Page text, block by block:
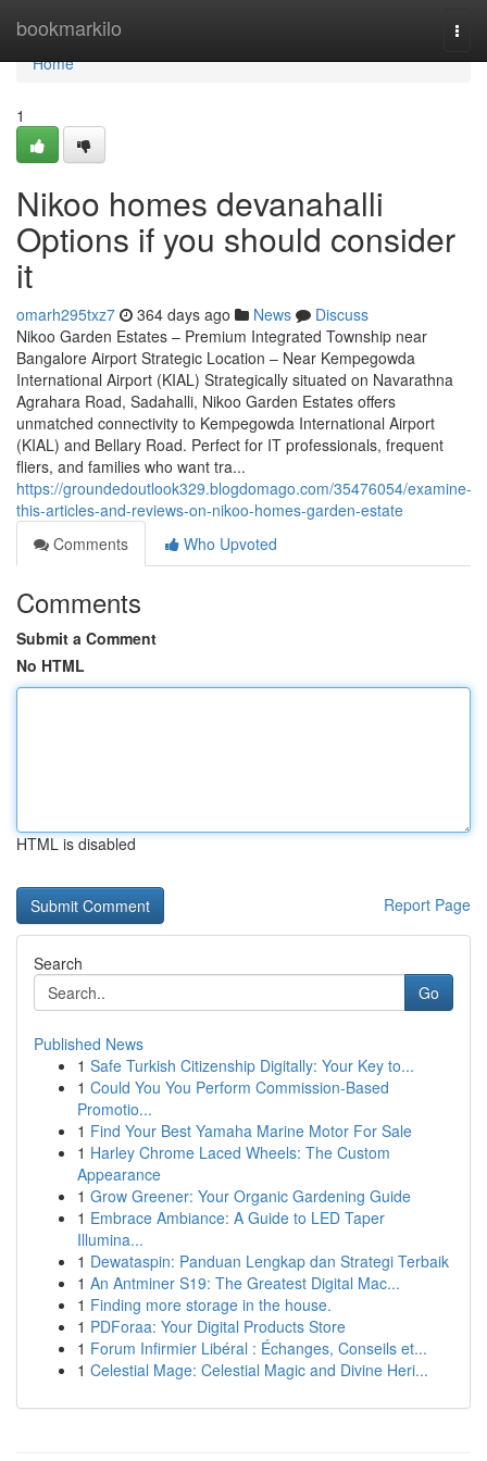
bookmarkilo
Home
Home
1
Nikoo homes devanahalli
Options if you should consider
it
omarh295txz7 364 days ago News
Discuss
Nikoo Garden Estates – Premium Integrated Township near
Bangalore Airport Strategic Location – Near Kempegowda
International Airport (KIAL) Strategically situated on Navarathna
Agrahara Road, Sadahalli, Nikoo Garden Estates offers
unmatched connectivity to Kempegowda International Airport
(KIAL) and Bellary Road. Perfect for IT professionals, frequent
fliers, and families who want tra...
https://groundedoutlook329.blogdomago.com/35476054/examine-
this-articles-and-reviews-on-nikoo-homes-garden-estate
Comments
Who Upvoted
Comments
Submit a Comment
No HTML
HTML is disabled
Report Page
Search
Go
Published News
1 Safe Turkish Citizenship Digitally: Your Key to...
1 Could You You Perform Commission-Based
Promotio...
1 Find Your Best Yamaha Marine Motor For Sale
1 Harley Chrome Laced Wheels: The Custom
Appearance
1 Grow Greener: Your Organic Gardening Guide
1 Embrace Ambiance: A Guide to LED Taper
Illumina...
1 Dewataspin: Panduan Lengkap dan Strategi Terbaik
1 An Antminer S19: The Greatest Digital Mac...
1 Finding more storage in the house.
1 PDForaa: Your Digital Products Store
1 Forum Infirmier Libéral : Échanges, Conseils et...
1 Celestial Mage: Celestial Magic and Divine Heri...